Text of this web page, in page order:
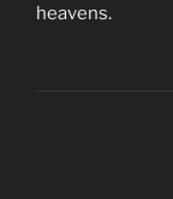
heavens.